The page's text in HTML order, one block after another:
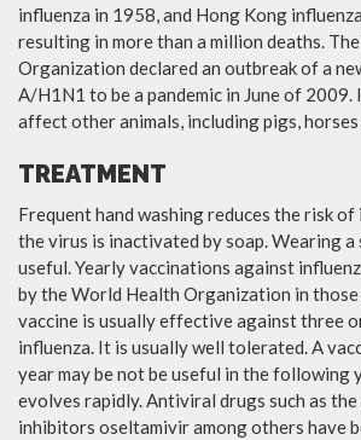
influenza in 1958, and Hong Kong
resulting in more than a million deaths.
Organization declared an outbreak of a
A/H1N1 to be a pandemic in June of 2009.
affect other animals, including pigs, horses
TREATMENT
Frequent hand washing reduces the risk
the virus is inactivated by soap. Wearing a
useful. Yearly vaccinations against
by the World Health Organization in
vaccine is usually effective against three
influenza. It is usually well tolerated. A
year may be not be useful in the following
evolves rapidly. Antiviral drugs such as
inhibitors oseltamivir among others have